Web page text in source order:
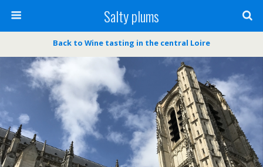
Salty plums
Back to Wine tasting in the central Loire